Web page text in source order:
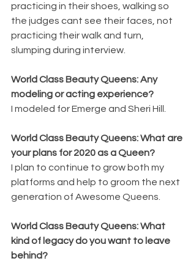
practicing in their shoes, walking so
the judges cant see their faces, not
practicing their walk and turn,
slumping during interview.
World Class Beauty Queens: Any
modeling or acting experience?
I modeled for Emerge and Sheri Hill.
World Class Beauty Queens: What are
your plans for 2020 as a Queen?
I plan to continue to grow both my
platforms and help to groom the next
generation of Awesome Queens.
World Class Beauty Queens: What
kind of legacy do you want to leave
behind?